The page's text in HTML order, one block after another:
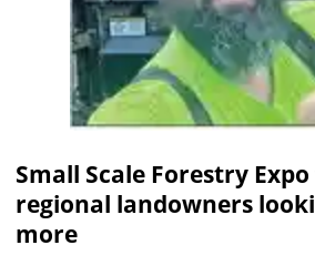
Small Scale Forestry
regional landowners
more